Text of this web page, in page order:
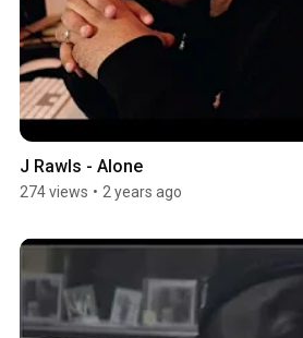
J Rawls - Alone
274 views • 2 years ago